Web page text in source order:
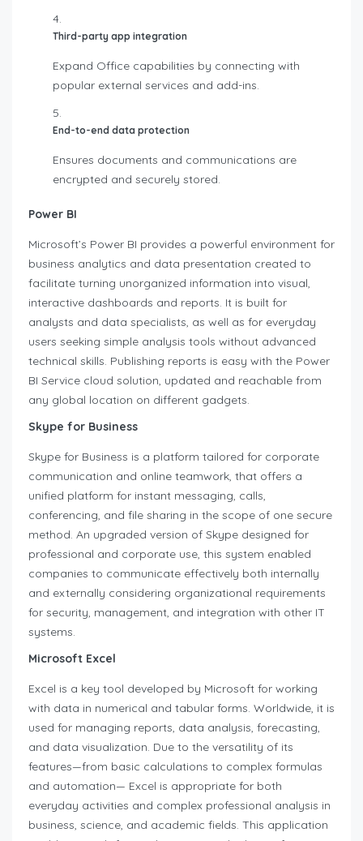
Third-party app integration
Expand Office capabilities by connecting with
popular external services and add-ins.
End-to-end data protection
Ensures documents and communications are
encrypted and securely stored.
Power BI
Microsoft’s Power BI provides a powerful environment for
business analytics and data presentation created to
facilitate turning unorganized information into visual,
interactive dashboards and reports. It is built for
analysts and data specialists, as well as for everyday
users seeking simple analysis tools without advanced
technical skills. Publishing reports is easy with the Power
BI Service cloud solution, updated and reachable from
any global location on different gadgets.
Skype for Business
Skype for Business is a platform tailored for corporate
communication and online teamwork, that offers a
unified platform for instant messaging, calls,
conferencing, and file sharing in the scope of one secure
method. An upgraded version of Skype designed for
professional and corporate use, this system enabled
companies to communicate effectively both internally
and externally considering organizational requirements
for security, management, and integration with other IT
systems.
Microsoft Excel
Excel is a key tool developed by Microsoft for working
with data in numerical and tabular forms. Worldwide, it is
used for managing reports, data analysis, forecasting,
and data visualization. Due to the versatility of its
features—from basic calculations to complex formulas
and automation— Excel is appropriate for both
everyday activities and complex professional analysis in
business, science, and academic fields. This application